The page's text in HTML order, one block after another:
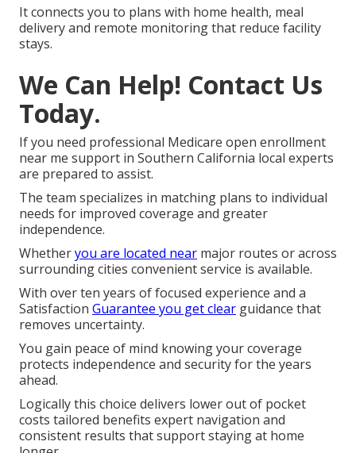
It connects you to plans with home health, meal
delivery and remote monitoring that reduce facility
stays.
We Can Help! Contact Us
Today.
If you need professional Medicare open enrollment
near me support in Southern California local experts
are prepared to assist.
The team specializes in matching plans to individual
needs for improved coverage and greater
independence.
Whetheryou are located near major routes or across
surrounding cities convenient service is available.
With over ten years of focused experience and a
Satisfaction Guarantee you get clear guidance that
removes uncertainty.
You gain peace of mind knowing your coverage
protects independence and security for the years
ahead.
Logically this choice delivers lower out of pocket
costs tailored benefits expert navigation and
consistent results that support staying at home